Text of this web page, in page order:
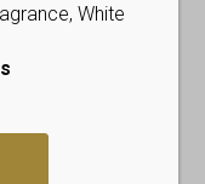
White